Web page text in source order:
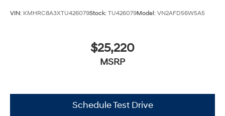
VIN: KMHRC8A3XTU426079Stock: TU426079Model: VN2AFD56W5A5
$25,220
MSRP
Schedule Test Drive